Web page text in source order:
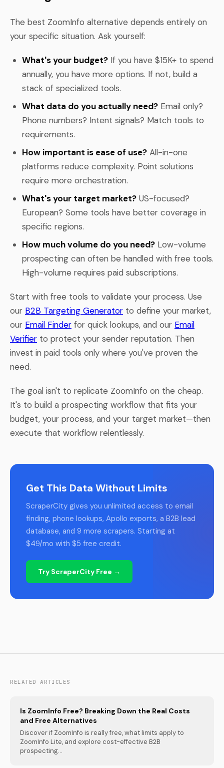
The best ZoomInfo alternative depends entirely on
your specific situation. Ask yourself:
What's your budget? If you have $15K+ to spend
annually, you have more options. If not, build a
stack of specialized tools.
What data do you actually need? Email only?
Phone numbers? Intent signals? Match tools to
requirements.
How important is ease of use? All-in-one
platforms reduce complexity. Point solutions
require more orchestration.
What's your target market? US-focused?
European? Some tools have better coverage in
specific regions.
How much volume do you need? Low-volume
prospecting can often be handled with free tools.
High-volume requires paid subscriptions.
Start with free tools to validate your process. Use
our B2B Targeting Generator to define your market,
our Email Finder for quick lookups, and our Email
Verifier to protect your sender reputation. Then
invest in paid tools only where you've proven the
need.
The goal isn't to replicate ZoomInfo on the cheap.
It's to build a prospecting workflow that fits your
budget, your process, and your target market—then
execute that workflow relentlessly.
Get This Data Without Limits
ScraperCity gives you unlimited access to email
finding, phone lookups, Apollo exports, a B2B lead
database, and 9 more scrapers. Starting at
$49/mo with $5 free credit.
Try ScraperCity Free →
RELATED ARTICLES
Is ZoomInfo Free? Breaking Down the Real Costs
and Free Alternatives
Discover if ZoomInfo is really free, what limits apply to
ZoomInfo Lite, and explore cost-effective B2B
prospecting...